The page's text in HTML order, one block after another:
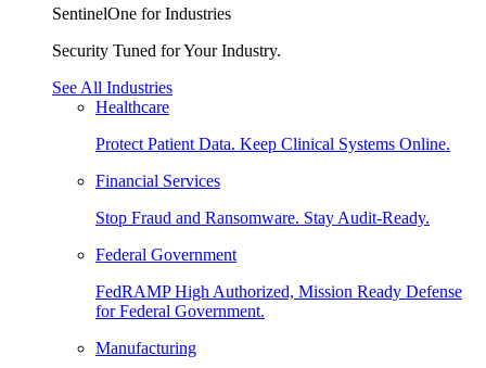
SentinelOne for Industries
Security Tuned for Your Industry.
See All Industries
Healthcare
Protect Patient Data. Keep Clinical Systems Online.
Financial Services
Stop Fraud and Ransomware. Stay Audit-Ready.
Federal Government
FedRAMP High Authorized, Mission Ready Defense
for Federal Government.
Manufacturing